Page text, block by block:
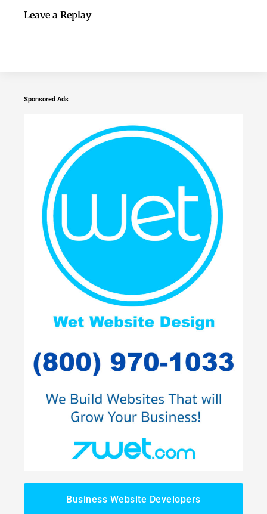
Leave a Replay
Sponsored Ads
Business Website Developers